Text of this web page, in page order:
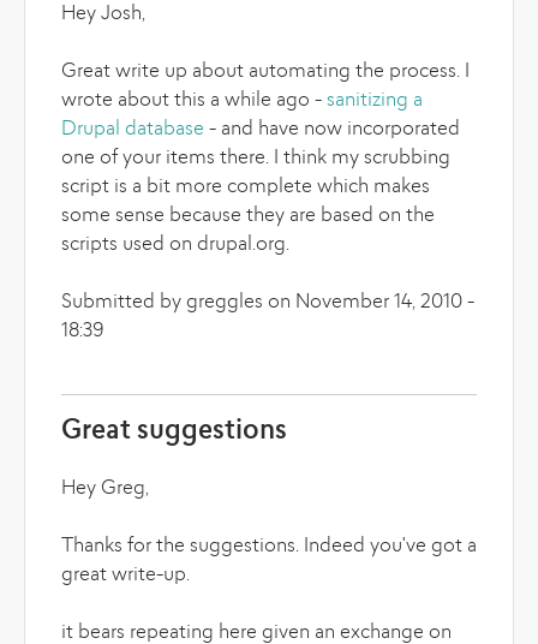
Hey Josh,
Great write up about automating the process. I
wrote about this a while ago - sanitizing a
Drupal database - and have now incorporated
one of your items there. I think my scrubbing
script is a bit more complete which makes
some sense because they are based on the
scripts used on drupal.org.
Submitted by greggles on November 14, 2010 -
18:39
Great suggestions
Hey Greg,
Thanks for the suggestions. Indeed you've got a
great write-up.
it bears repeating here given an exchange on